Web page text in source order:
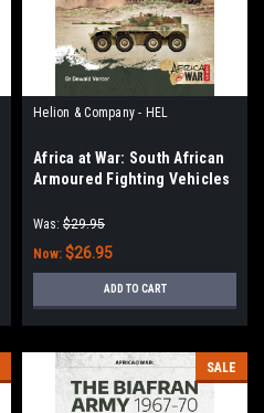
Helion & Company - HEL
Africa at War: South African
Armoured Fighting Vehicles
Excellence, 1960-2020
Was: $29.95
Now: $26.95
ADD TO CART
SALE